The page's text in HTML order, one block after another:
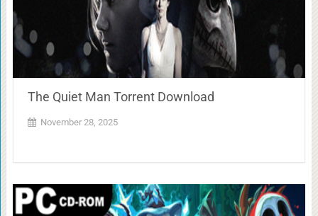
The Quiet Man Torrent Download
November 28, 2025